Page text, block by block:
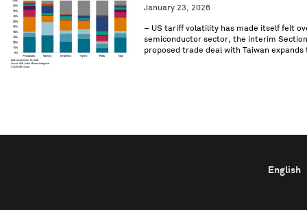
January 23, 2026
– US tariff volatility has made itself felt
semiconductor sector, the interim
proposed trade deal with Taiwan expands
English